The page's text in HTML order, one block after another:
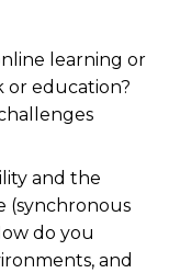
learning or
or education?
and the
(synchronous
do you
and